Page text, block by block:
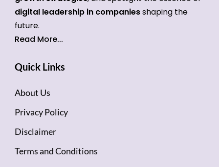
digital leadership in companiesshaping the
future.
Read More...
Quick Links
About Us
Privacy Policy
Disclaimer
Terms and Conditions